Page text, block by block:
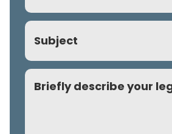
Subject
Comment